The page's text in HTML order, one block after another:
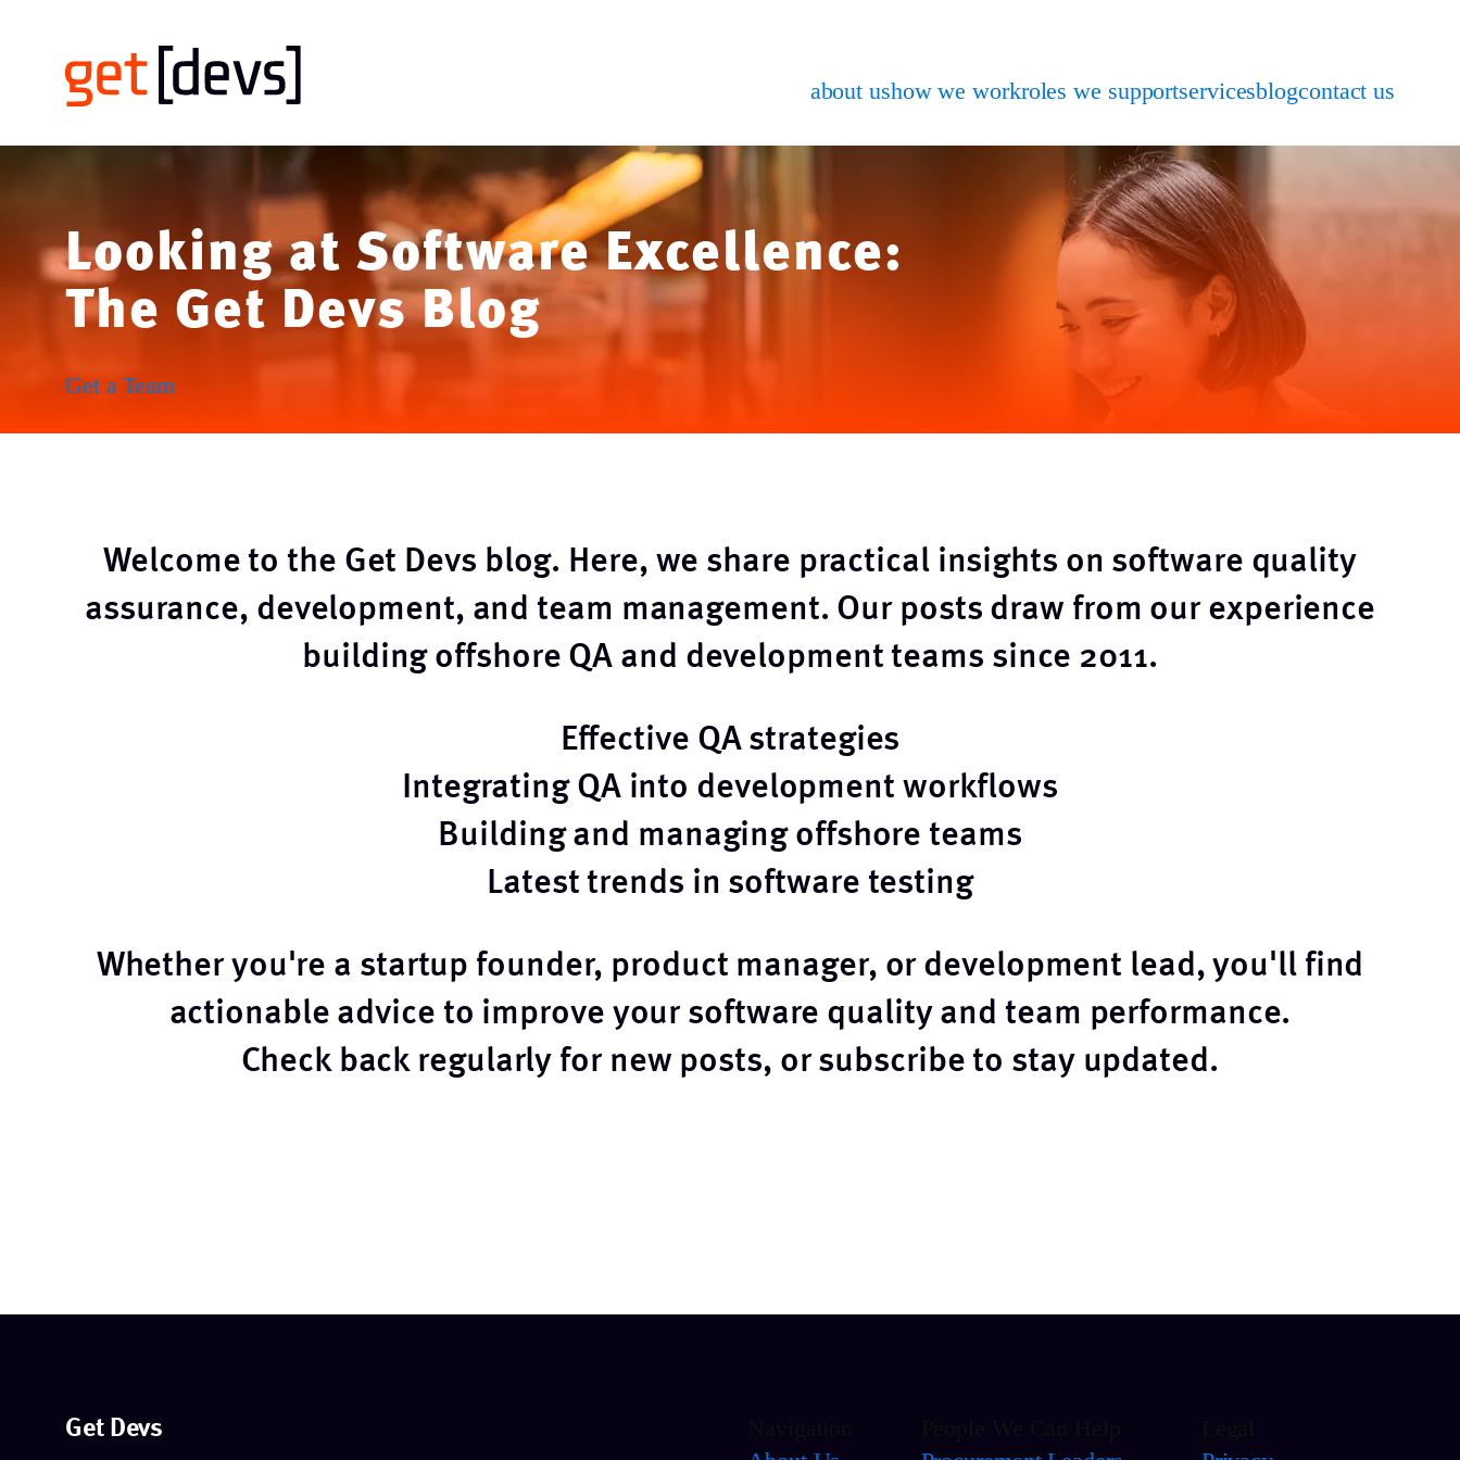
about ushow we workroles we supportservicesblogcontact us
Looking at Software Excellence:
The Get Devs Blog
Get a Team
Welcome to the Get Devs blog. Here, we share practical insights on software quality
assurance, development, and team management. Our posts draw from our experience
building offshore QA and development teams since 2011.
Effective QA strategies
Integrating QA into development workflows
Building and managing offshore teams
Latest trends in software testing
Whether you're a startup founder, product manager, or development lead, you'll find
actionable advice to improve your software quality and team performance.
Check back regularly for new posts, or subscribe to stay updated.
Get Devs